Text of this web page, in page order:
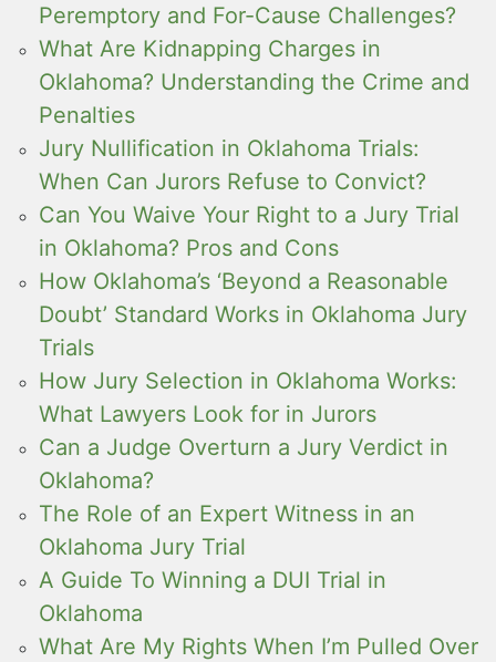
Peremptory and For-Cause Challenges?
What Are Kidnapping Charges in
Oklahoma? Understanding the Crime and
Penalties
Jury Nullification in Oklahoma Trials:
When Can Jurors Refuse to Convict?
Can You Waive Your Right to a Jury Trial
in Oklahoma? Pros and Cons
How Oklahoma’s ‘Beyond a Reasonable
Doubt’ Standard Works in Oklahoma Jury
Trials
How Jury Selection in Oklahoma Works:
What Lawyers Look for in Jurors
Can a Judge Overturn a Jury Verdict in
Oklahoma?
The Role of an Expert Witness in an
Oklahoma Jury Trial
A Guide To Winning a DUI Trial in
Oklahoma
What Are My Rights When I’m Pulled Over